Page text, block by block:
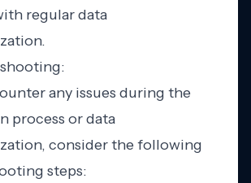
regular data
any issues during the
process or data
consider the following
steps: